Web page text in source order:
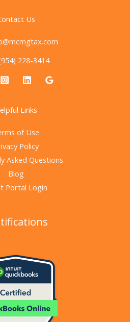
Us
228-3414
Links
of Use
Policy
Asked Questions
Blog
Portal Login